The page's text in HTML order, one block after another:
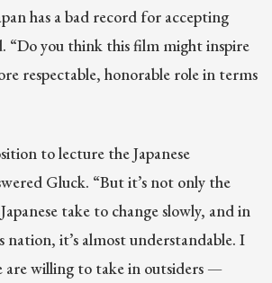
has a bad record for accepting
“Do you think this film might inspire
respectable, honorable role in terms
to lecture the Japanese
Gluck. “But it’s not only the
take to change slowly, and in
nation, it’s almost understandable. I
are willing to take in outsiders —